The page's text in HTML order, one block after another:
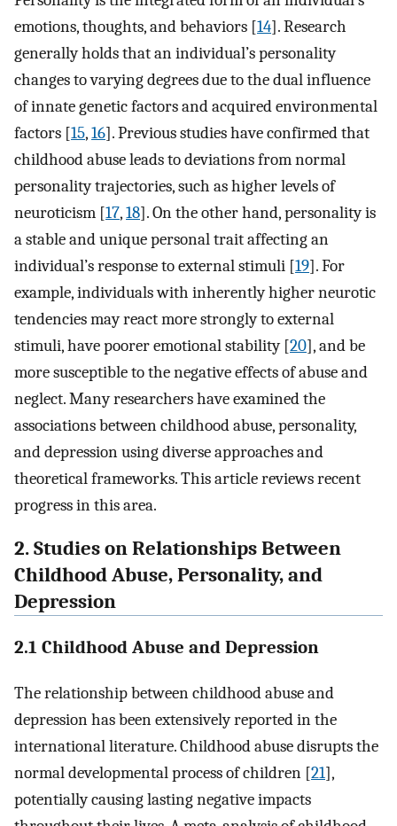
emotions, thoughts, and behaviors [14]. Research
generally holds that an individual’s personality
changes to varying degrees due to the dual influence
of innate genetic factors and acquired environmental
factors [15,16]. Previous studies have confirmed that
childhood abuse leads to deviations from normal
personality trajectories, such as higher levels of
neuroticism [17,18]. On the other hand, personality is
a stable and unique personal trait affecting an
individual’s response to external stimuli [19]. For
example, individuals with inherently higher neurotic
tendencies may react more strongly to external
stimuli, have poorer emotional stability [20], and be
more susceptible to the negative effects of abuse and
neglect. Many researchers have examined the
associations between childhood abuse, personality,
and depression using diverse approaches and
theoretical frameworks. This article reviews recent
progress in this area.
2. Studies on Relationships Between
Childhood Abuse, Personality, and
Depression
2.1 Childhood Abuse and Depression
The relationship between childhood abuse and
depression has been extensively reported in the
international literature. Childhood abuse disrupts the
normal developmental process of children [21],
potentially causing lasting negative impacts